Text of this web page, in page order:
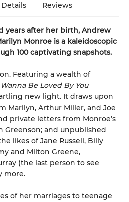
Details Reviews
years after her birth, Andrew
Monroe is a kaleidoscopic
100 captivating snapshots.
Featuring a wealth of
Be Loved By You
new light. It draws upon
Marilyn, Arthur Miller, and Joe
private letters from Monroe’s
Greenson; and unpublished
likes of Jane Russell, Billy
and Milton Greene,
(the last person to see
more.
of her marriages to teenage